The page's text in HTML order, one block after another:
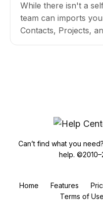
While there isn't a
team can imports
Contacts, Projects,
Can’t find what you
help.
Home Features
Terms of Use